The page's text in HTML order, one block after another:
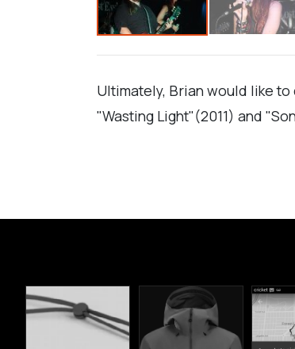
Ultimately, Brian would like
"Wasting Light"(2011) and